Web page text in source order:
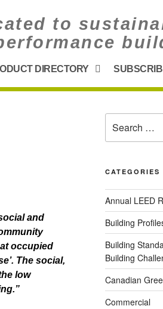
to
DIRECTORY
and
occupied
The social,
low
CATEGORIES
Annual LEED
Building
Building
Building
Canadian
Commercial